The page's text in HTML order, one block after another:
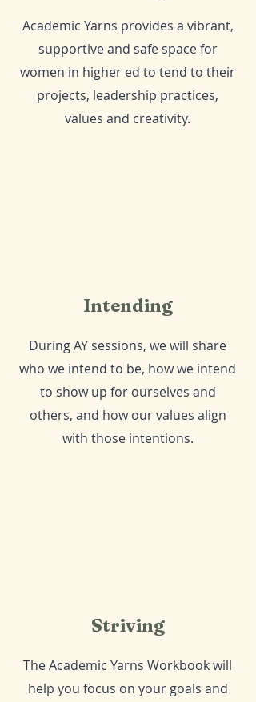
Academic Yarns provides a vibrant,
supportive and safe space for
women in higher ed to tend to their
projects, leadership practices,
values and creativity.
Intending
During AY sessions, we will share
who we intend to be, how we intend
to show up for ourselves and
others, and how our values align
with those intentions.
Striving
The Academic Yarns Workbook will
help you focus on your goals and